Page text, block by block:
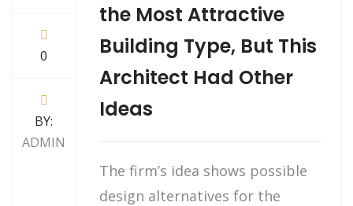
0
BY:
ADMIN
the Most Attractive
Building Type, But This
Architect Had Other
Ideas
The firm’s idea shows possible
design alternatives for the